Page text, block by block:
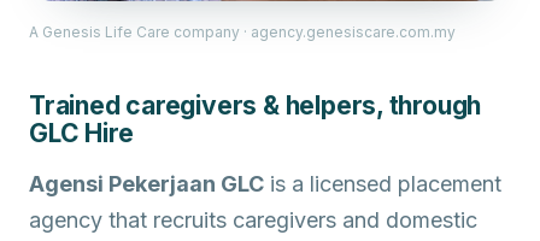
A Genesis Life Care company · agency.genesiscare.com.my
Trained caregivers & helpers, through
GLC Hire
Agensi Pekerjaan GLC is a licensed placement
agency that recruits caregivers and domestic